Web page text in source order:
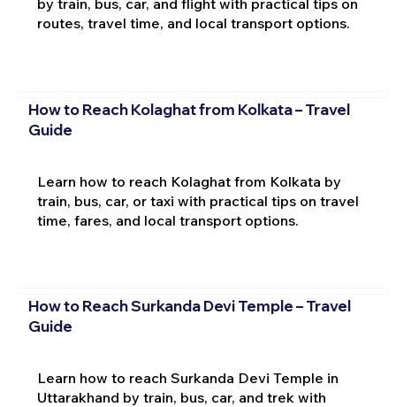
by train, bus, car, and flight with practical tips on
routes, travel time, and local transport options.
How to Reach Kolaghat from Kolkata – Travel
Guide
Learn how to reach Kolaghat from Kolkata by
train, bus, car, or taxi with practical tips on travel
time, fares, and local transport options.
How to Reach Surkanda Devi Temple – Travel
Guide
Learn how to reach Surkanda Devi Temple in
Uttarakhand by train, bus, car, and trek with